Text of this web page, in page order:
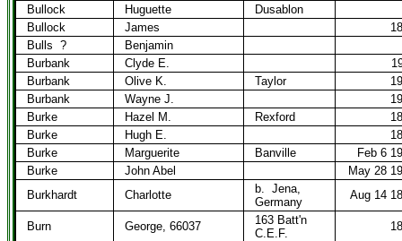
Bullock
Huguette
Dusablon
Bullock
James
Bulls ?
Benjamin
Burbank
Clyde E.
Burbank
Olive K. Taylor
Burbank
Wayne J.
Burke
Hazel M. Rexford
Burke
Hugh E.
Burke
Marguerite Banville
Feb 6
Burke
John Abel
May 28
Burkhardt
Charlotte b. Jena,
Germany
Aug 14
Burn George, 66037
163 Batt'n
C.E.F.